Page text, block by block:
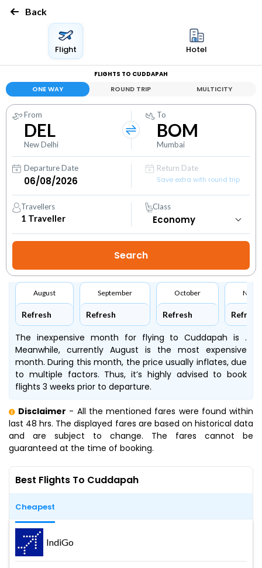
Back
Flight Hotel
FLIGHTS TO CUDDAPAH
ONE WAY ROUND TRIP MULTICITY
From
DEL
New Delhi
To
BOM
Mumbai
Departure Date
Return Date
Save extra with round trip
Travellers
1 Traveller
Class
August
Refresh
September
Refresh
October
Refresh Refresh
The inexpensive month for flying to Cuddapah is .
Meanwhile, currently August is the most expensive
month. During this month, the price usually inflates, due
to multiple factors. Thus, it’s highly advised to book
flights 3 weeks prior to departure.
Disclaimer - All the mentioned fares were found within
last 48 hrs. The displayed fares are based on historical data
and are subject to change. The fares cannot be
guaranteed at the time of booking.
Best Flights To Cuddapah
Cheapest
IndiGo